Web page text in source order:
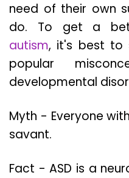
need of their own
do. To get a
autism, it's best to
popular
developmental
Myth - Everyone
savant.
Fact - ASD is a